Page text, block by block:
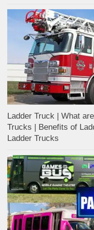
Ladder Truck | What
Trucks | Benefits of
Ladder Trucks